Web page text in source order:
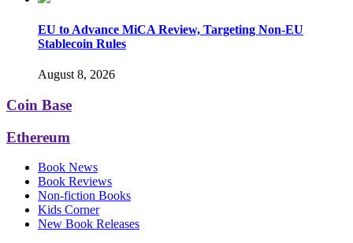
EU to Advance MiCA Review, Targeting Non-EU
Stablecoin Rules
August 8, 2026
Coin Base
Ethereum
Book News
Book Reviews
Non-fiction Books
Kids Corner
New Book Releases